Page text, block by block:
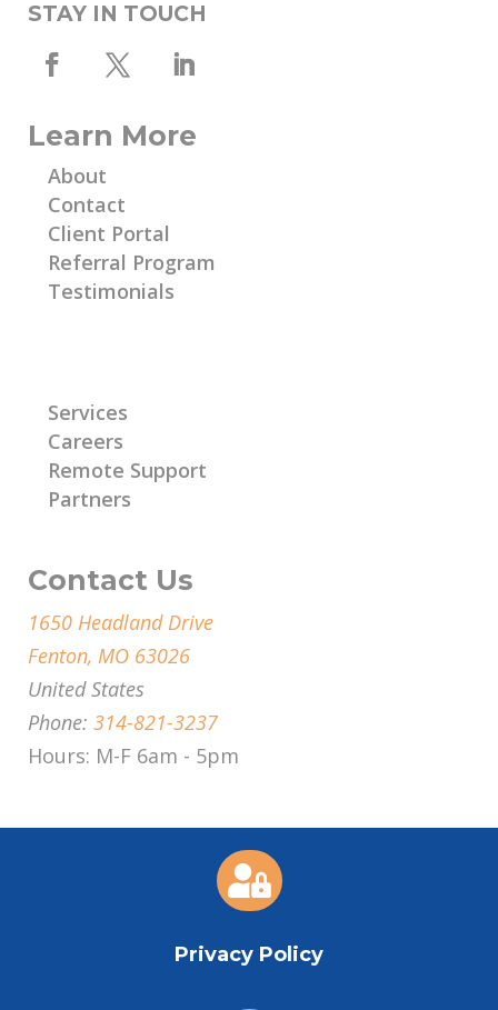
STAY IN TOUCH
Learn More
About
Contact
Client Portal
Referral Program
Testimonials
Services
Careers
Remote Support
Partners
Contact Us
1650 Headland Drive
Fenton, MO 63026
United States
Phone: 314-821-3237
Hours: M-F 6am - 5pm

Privacy Policy